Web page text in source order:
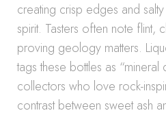
creating crisp edges and
spirit. Tasters often note flint,
proving geology matters.
tags these bottles as “mineral
collectors who love rock-
contrast between sweet ash